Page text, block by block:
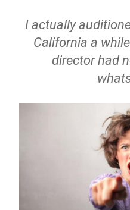
I actually
California a
director had